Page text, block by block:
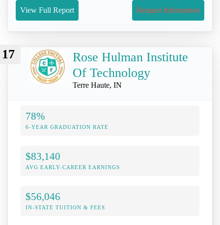
View Full Report Request Information
17
Rose Hulman Institute
Of Technology
Terre Haute, IN
78%
6-YEAR GRADUATION RATE
$83,140
AVG EARLY-CAREER EARNINGS
$56,046
IN-STATE TUITION & FEES